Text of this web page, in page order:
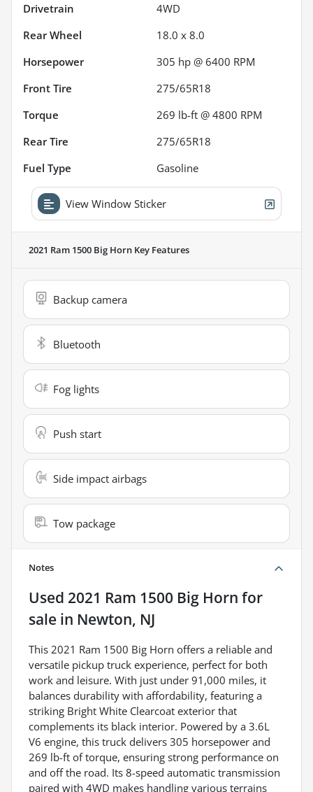
Drivetrain
4WD
Rear Wheel
18.0 x 8.0
Horsepower
305 hp @ 6400 RPM
Front Tire
275/65R18
Torque
269 lb-ft @ 4800 RPM
Rear Tire
275/65R18
Fuel Type
Gasoline
View Window Sticker
2021 Ram 1500 Big Horn Key Features
Backup camera
Bluetooth
Fog lights
Push start
Side impact airbags
Tow package
Notes
Used 2021 Ram 1500 Big Horn for
sale in Newton, NJ
This 2021 Ram 1500 Big Horn offers a reliable and
versatile pickup truck experience, perfect for both
work and leisure. With just under 91,000 miles, it
balances durability with affordability, featuring a
striking Bright White Clearcoat exterior that
complements its black interior. Powered by a 3.6L
V6 engine, this truck delivers 305 horsepower and
269 lb-ft of torque, ensuring strong performance on
and off the road. Its 8-speed automatic transmission
paired with 4WD makes handling various terrains